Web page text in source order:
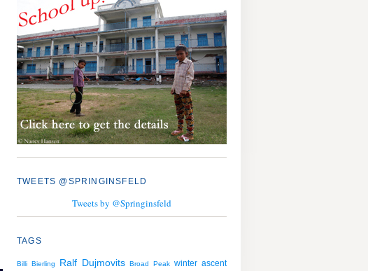
TWEETS @SPRINGINSFELD
Tweets by @Springinsfeld
TAGS
Billi Bierling Ralf Dujmovits Broad Peak winter ascent